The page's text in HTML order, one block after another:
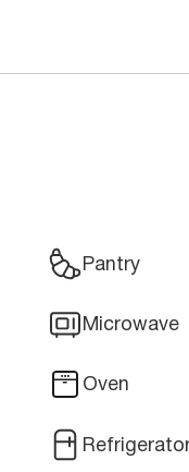
Pantry
Microwave
Oven